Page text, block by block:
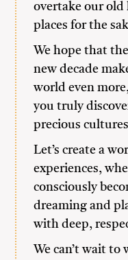
overtake our old
places for the
We hope that
new decade
world even
you truly
precious
Let’s create a
experiences,
consciously
dreaming and
with deep,
We can’t wait to